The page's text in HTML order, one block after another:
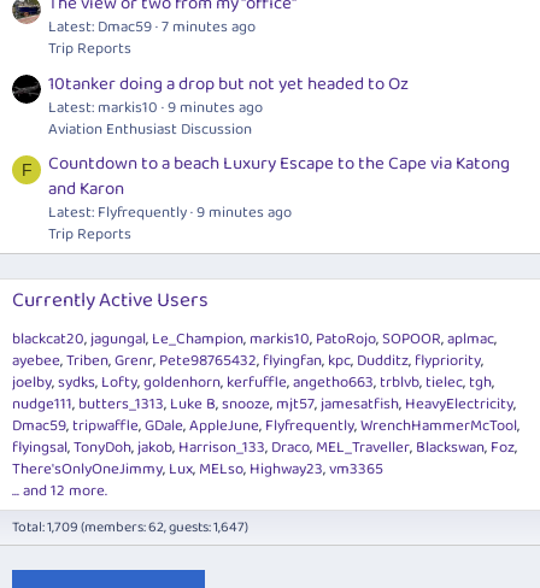
Latest: Dmac59 7 minutes ago
Trip Reports
10tanker doing a drop but not yet headed to Oz
Latest: markis10 9 minutes ago
Aviation Enthusiast Discussion
F
Countdown to a beach Luxury Escape to the Cape via Katong
and Karon
Latest: Flyfrequently 9 minutes ago
Trip Reports
Currently Active Users
blackcat20 jagungal Le_Champion markis10 PatoRojo SOPOOR aplmac
ayebee Triben Grenr Pete98765432 flyingfan kpc Dudditz flypriority
joelby sydks Lofty goldenhorn kerfuffle angetho663 trblvb tielec tgh
nudge111 butters_1313 Luke B snooze mjt57 jamesatfish HeavyElectricity
Dmac59 tripwaffle GDale AppleJune Flyfrequently WrenchHammerMcTool
flyingsal TonyDoh jakob Harrison_133 Draco MEL_Traveller Blackswan Foz
There'sOnlyOneJimmy Lux MELso Highway23 vm3365
... and 12 more.
Total: 1,709 (members: 62, guests: 1,647)